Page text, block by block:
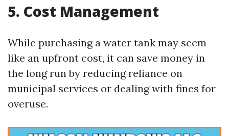
5. Cost Management
While purchasing a water tank may seem
like an upfront cost, it can save money in
the long run by reducing reliance on
municipal services or dealing with fines for
overuse.